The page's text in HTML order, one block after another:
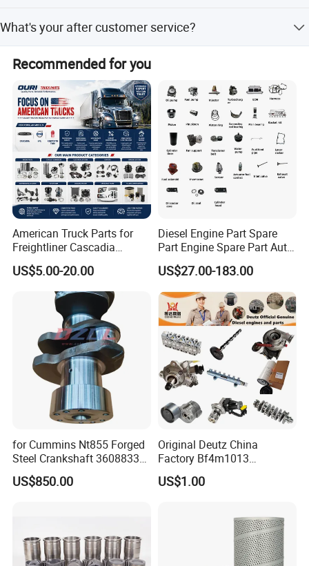
price,however, please kindly understand sometime we
may not able to update price in time due to official price
adjustment by Cum mins or exchange rate fluctuation ,
Please contact us to get the latest price and the best price
for bulk order.
What's your after customer service?
China.
Recommended for you
American Truck Parts for
Freightliner Cascadia
Kenworth T680 T880 Volvo
Vnl Dd15
US$5.00-20.00
Diesel Engine Part Spare
Part Engine Spare Part Auto
Part Diesel Engine Spare
Part Motorcycle Engine Part
Excavator Engine Part
Marine Diesel Engine
Cummins
US$27.00-183.00
for Cummins Nt855 Forged
Steel Crankshaft 3608833
Diesel Engine Spare Parts
for Generator Mining and
US$850.00
Original Deutz China
Factory Bf4m1013
Bf4m1013c Bf4m1013ec
Bf4m1013FC Diesel Engine
Automotive Agriculture
US$1.00